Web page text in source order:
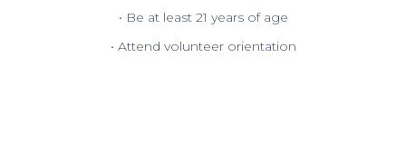
• Be at least 21 years of age
• Attend volunteer orientation